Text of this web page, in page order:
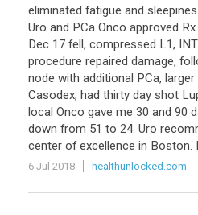
eliminated fatigue and
Uro and PCa Onco approved
Dec 17 fell, compressed L1,
procedure repaired damage,
node with additional PCa,
Casodex, had thirty day shot
local Onco gave me 30 and 90
down from 51 to 24. Uro
center of excellence in Boston.
6 Jul 2018
healthunlocked.com